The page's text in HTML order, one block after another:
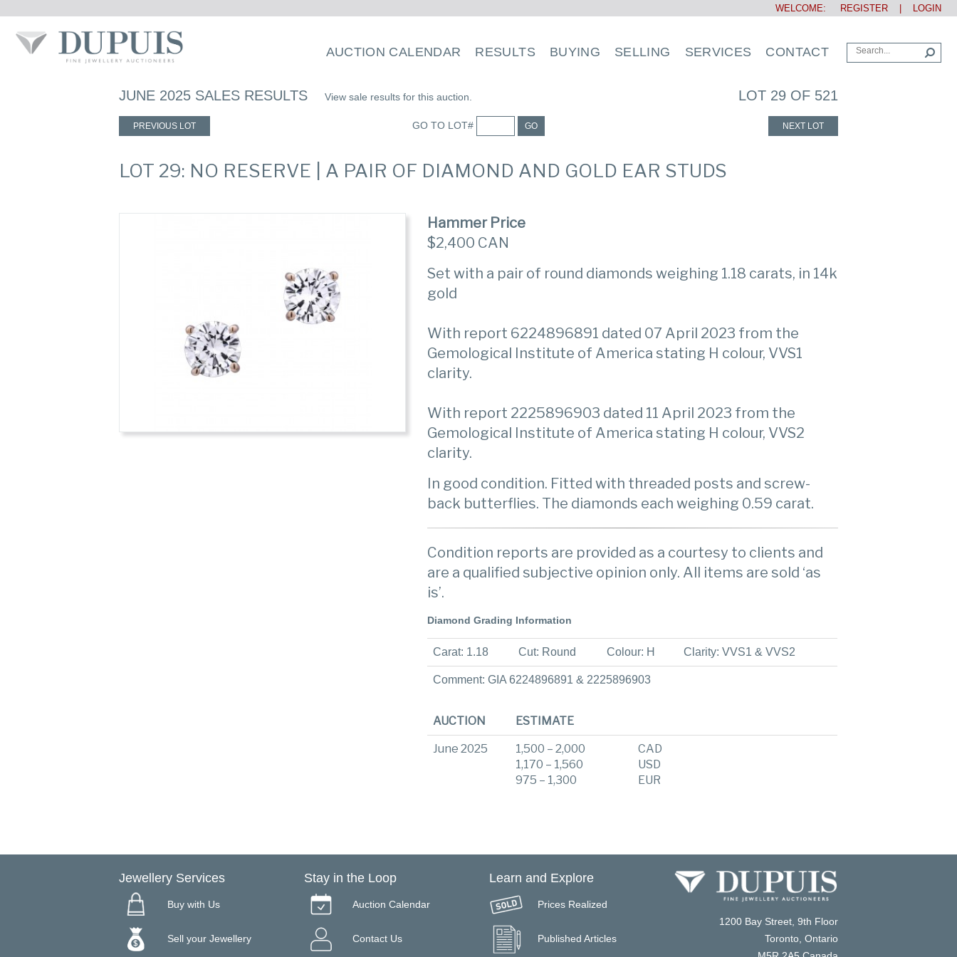
WELCOME: REGISTER LOGIN
AUCTION CALENDAR RESULTS BUYING SELLING SERVICES CONTACT
JUNE 2025 SALES RESULTS View sale results for this auction. LOT 29 OF 521
PREVIOUS LOT GO TO LOT# GO NEXT LOT
LOT 29: NO RESERVE | A PAIR OF DIAMOND AND GOLD EAR STUDS
Hammer Price
$2,400 CAN
Set with a pair of round diamonds weighing 1.18 carats, in 14k
gold
With report 6224896891 dated 07 April 2023 from the
Gemological Institute of America stating H colour, VVS1
clarity.
With report 2225896903 dated 11 April 2023 from the
Gemological Institute of America stating H colour, VVS2
clarity.
In good condition. Fitted with threaded posts and screw-
back butterflies. The diamonds each weighing 0.59 carat.
Condition reports are provided as a courtesy to clients and
are a qualified subjective opinion only. All items are sold ‘as
is’.
Diamond Grading Information
Carat: 1.18 Cut: Round Colour: H Clarity: VVS1 & VVS2
Comment: GIA 6224896891 & 2225896903
AUCTION ESTIMATE
June 2025
1,500 – 2,000
1,170 – 1,560
975 – 1,300
CAD
USD
EUR
Jewellery Services
Buy with Us
Sell your Jewellery
Stay in the Loop
Auction Calendar
Contact Us
Learn and Explore
Prices Realized
Published Articles
1200 Bay Street, 9th Floor
Toronto, Ontario